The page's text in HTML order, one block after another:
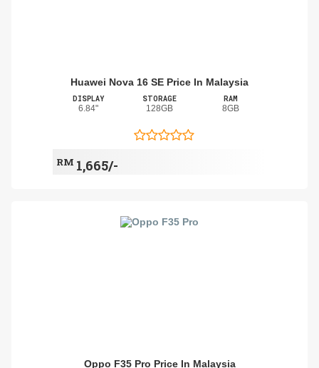
Huawei Nova 16 SE Price In Malaysia
DISPLAY
6.84"
STORAGE
128GB
RAM
8GB
RM 1,665/-
Oppo F35 Pro Price In Malaysia